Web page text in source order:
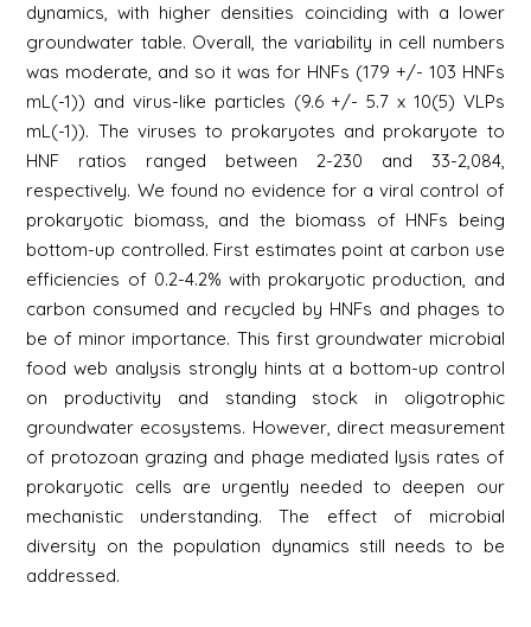
dynamics, with higher densities coinciding with a lower
groundwater table. Overall, the variability in cell numbers
was moderate, and so it was for HNFs (179 +/- 103 HNFs
mL(-1)) and virus-like particles (9.6 +/- 5.7 x 10(5) VLPs
mL(-1)). The viruses to prokaryotes and prokaryote to
HNF ratios ranged between 2-230 and 33-2,084,
respectively. We found no evidence for a viral control of
prokaryotic biomass, and the biomass of HNFs being
bottom-up controlled. First estimates point at carbon use
efficiencies of 0.2-4.2% with prokaryotic production, and
carbon consumed and recycled by HNFs and phages to
be of minor importance. This first groundwater microbial
food web analysis strongly hints at a bottom-up control
on productivity and standing stock in oligotrophic
groundwater ecosystems. However, direct measurement
of protozoan grazing and phage mediated lysis rates of
prokaryotic cells are urgently needed to deepen our
mechanistic understanding. The effect of microbial
diversity on the population dynamics still needs to be
addressed.